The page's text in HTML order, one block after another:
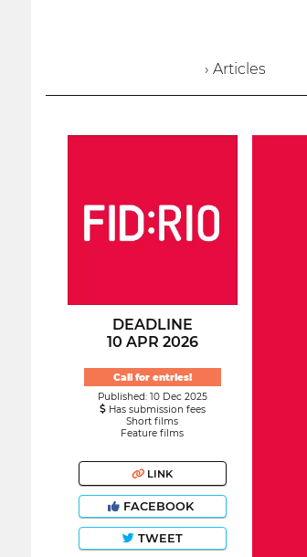
› Articles
DEADLINE
10 APR 2026
Call for entries!
Published: 10 Dec 2025
Has submission fees
Short films
Feature films
LINK
FACEBOOK
TWEET